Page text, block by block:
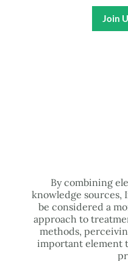
Join
By combining
knowledge sources,
be considered a
approach to
methods,
important element